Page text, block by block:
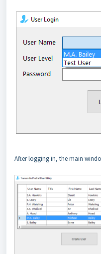
After logging in, the main